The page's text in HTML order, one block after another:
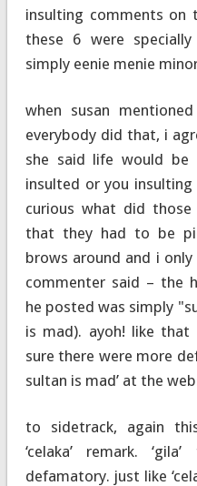
insulting comments on
these 6 were
simply eenie menie
when susan
everybody did that, i
she said life would be
insulted or you
curious what did
that they had to be
brows around and i
commenter said – the
he posted was simply
is mad). ayoh! like that
sure there were more
sultan is mad’ at the
to sidetrack, again
‘celaka’ remark.
defamatory. just like